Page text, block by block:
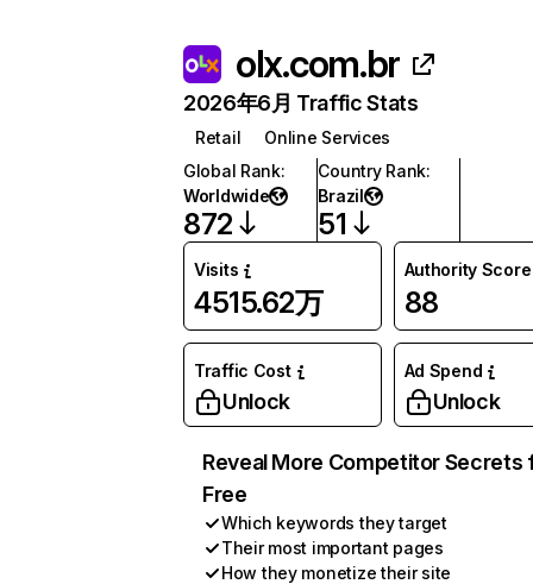
olx.com.br
2026年6月 Traffic Stats
Retail
Online Services
Global Rank:
Worldwide
872
Country Rank:
Brazil
51
Visits
4515.62万
Authority Score
88
Traffic Cost
Unlock
Ad Spend
Unlock
Reveal More Competitor Secrets
Free
Which keywords they target
Their most important pages
How they monetize their site